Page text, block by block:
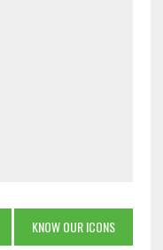
KNOW OUR ICONS